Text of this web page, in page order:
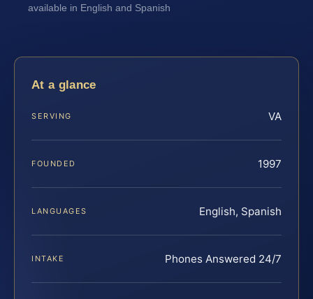
available in English and Spanish
At a glance
SERVING VA
FOUNDED 1997
LANGUAGES English, Spanish
INTAKE Phones Answered 24/7